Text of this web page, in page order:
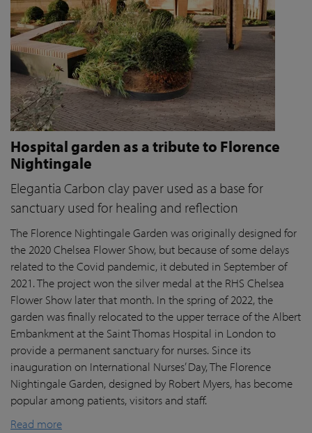
Hospital garden as a tribute to Florence
Nightingale
Elegantia Carbon clay paver used as a base for
sanctuary used for healing and reflection
The Florence Nightingale Garden was originally designed for
the 2020 Chelsea Flower Show, but because of some delays
related to the Covid pandemic, it debuted in September of
2021. The project won the silver medal at the RHS Chelsea
Flower Show later that month. In the spring of 2022, the
garden was finally relocated to the upper terrace of the Albert
Embankment at the Saint Thomas Hospital in London to
provide a permanent sanctuary for nurses. Since its
inauguration on International Nurses’ Day, The Florence
Nightingale Garden, designed by Robert Myers, has become
popular among patients,visitorsand staff.
Read more